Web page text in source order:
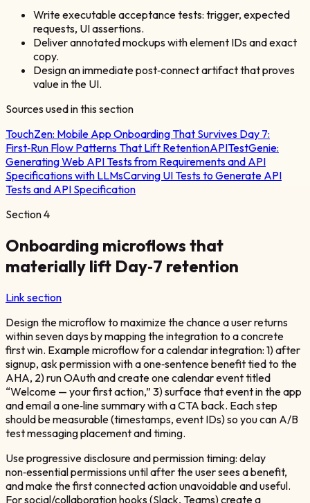
Write executable acceptance tests: trigger, expected
requests, UI assertions.
Deliver annotated mockups with element IDs and exact
copy.
Design an immediate post‑connect artifact that proves
value in the UI.
Sources used in this section
TouchZen: Mobile App Onboarding That Survives Day 7:
First‑Run Flow Patterns That Lift RetentionAPITestGenie:
Generating Web API Tests from Requirements and API
Specifications with LLMsCarving UI Tests to Generate API
Tests and API Specification
Section4
Onboarding microflows that
materially lift Day‑7 retention
Link section
Design the microflow to maximize the chance a user returns
within seven days by mapping the integration to a concrete
first win. Example microflow for a calendar integration: 1) after
signup, ask permission with a one‑sentence benefit tied to the
AHA, 2) run OAuth and create one calendar event titled
“Welcome — your first action,” 3) surface that event in the app
and email a one‑line summary with a CTA back. Each step
should be measurable (timestamps, event IDs) so you can A/B
test messaging placement and timing.
Use progressive disclosure and permission timing: delay
non‑essential permissions until after the user sees a benefit,
and make the first connected action unavoidable and useful.
For social/collaboration hooks (Slack, Teams) create a